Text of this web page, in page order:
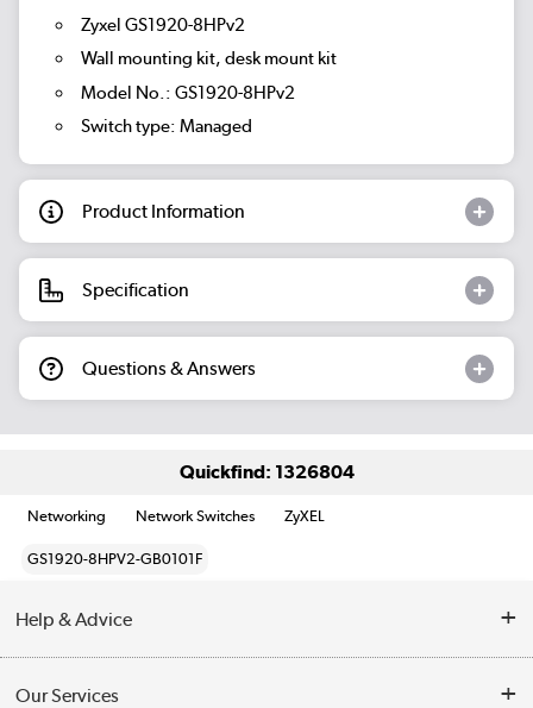
Zyxel GS1920-8HPv2
Wall mounting kit, desk mount kit
Model No.: GS1920-8HPv2
Switch type: Managed
Product Information
Specification
Questions & Answers
Quickfind: 1326804
Networking Network Switches ZyXEL
GS1920-8HPV2-GB0101F
Help & Advice
Our Services